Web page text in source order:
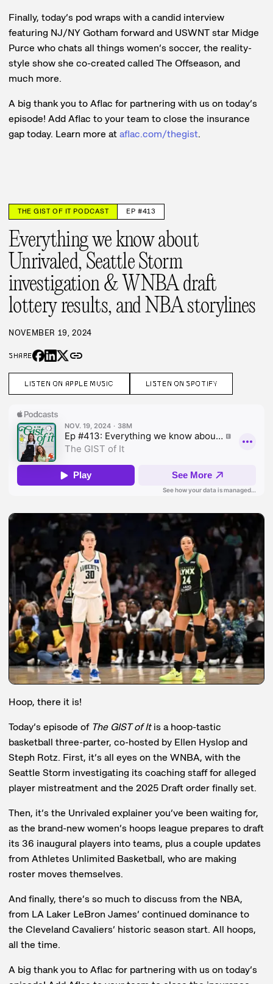
Finally, today’s pod wraps with a candid interview
featuring NJ/NY Gotham forward and USWNT star Midge
Purce who chats all things women’s soccer, the reality-
style show she co-created called The Offseason, and
much more.
A big thank you to Aflac for partnering with us on today’s
episode! Add Aflac to your team to close the insurance
gap today. Learn more ataflac.com/thegist.
THE GIST OF IT PODCAST EP #413
Everything we know about
Unrivaled, Seattle Storm
investigation & WNBA draft
lottery results, and NBA storylines
NOVEMBER 19, 2024
SHARE link
LISTEN ON APPLE MUSIC LISTEN ON SPOTIFY
Hoop, there it is!
Today’s episode of The GIST of Itis a hoop-tastic
basketball three-parter, co-hosted by Ellen Hyslop and
Steph Rotz. First, it’s all eyes on the WNBA, with the
Seattle Storm investigating its coaching staff for alleged
player mistreatment and the 2025 Draft order finally set.
Then, it’s the Unrivaled explainer you’ve been waiting for,
as the brand-new women’s hoops league prepares to draft
its 36 inaugural players into teams, plus a couple updates
from Athletes Unlimited Basketball, who are making
roster moves themselves.
And finally, there’s so much to discuss from the NBA,
from LA Laker LeBron James’ continued dominance to
the Cleveland Cavaliers’ historic season start. All hoops,
all the time.
A big thank you to Aflac for partnering with us on today’s